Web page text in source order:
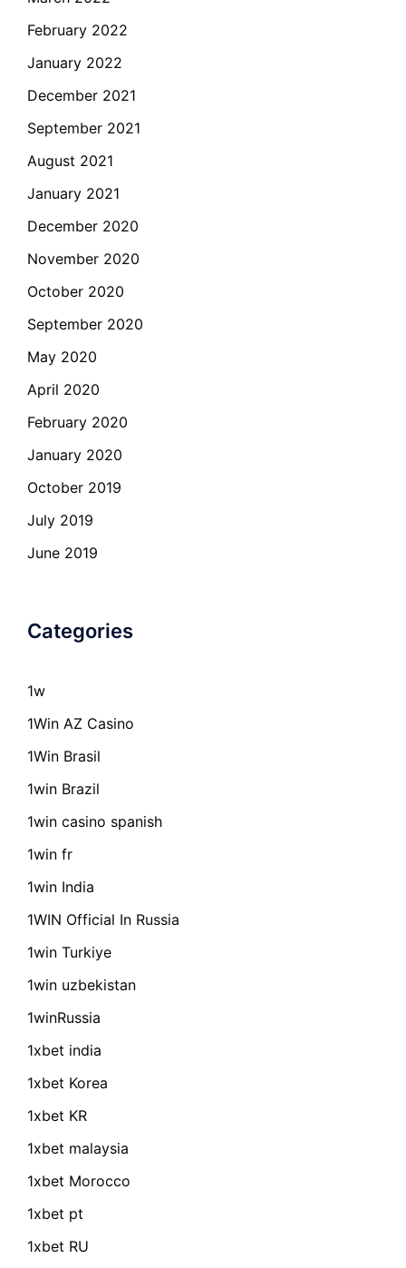
February 2022
January 2022
December 2021
September 2021
August 2021
January 2021
December 2020
November 2020
October 2020
September 2020
May 2020
April 2020
February 2020
January 2020
October 2019
July 2019
June 2019
Categories
1w
1Win AZ Casino
1Win Brasil
1win Brazil
1win casino spanish
1win fr
1win India
1WIN Official In Russia
1win Turkiye
1win uzbekistan
1winRussia
1xbet india
1xbet Korea
1xbet KR
1xbet malaysia
1xbet Morocco
1xbet pt
1xbet RU